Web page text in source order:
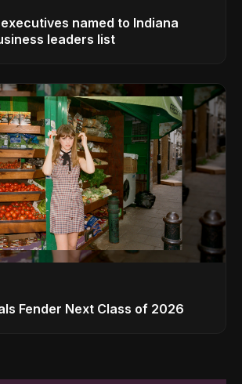
named to Indiana
leaders list
Fender Next Class of 2026